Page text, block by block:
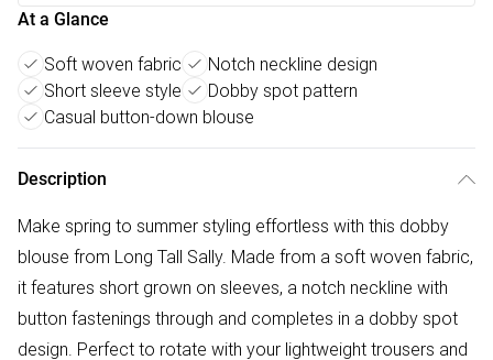
At a Glance
Soft woven fabric
Notch neckline design
Short sleeve style
Dobby spot pattern
Casual button-down blouse
Description
Make spring to summer styling effortless with this dobby
blouse from Long Tall Sally. Made from a soft woven fabric,
it features short grown on sleeves, a notch neckline with
button fastenings through and completes in a dobby spot
design. Perfect to rotate with your lightweight trousers and